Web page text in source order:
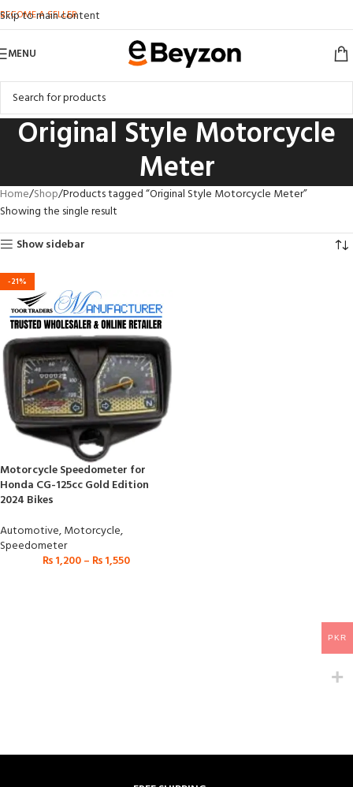
Skip to main content
BECOME A SELLER
MENU
Original Style Motorcycle
Meter
Home Shop Products tagged “Original Style Motorcycle Meter”
Showing the single result
Show sidebar
-21%
Motorcycle Speedometer for
Honda CG-125cc Gold Edition
2024 Bikes
Automotive,Motorcycle,
Speedometer
₨1,200– ₨1,550
PKR